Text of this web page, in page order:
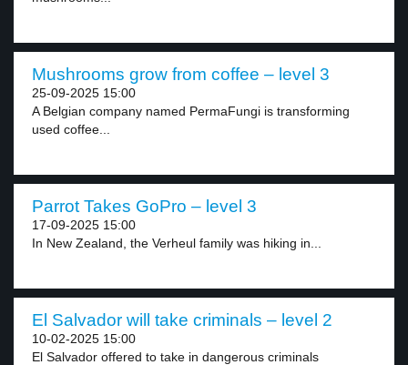
Mushrooms grow from coffee – level 3
25-09-2025 15:00
A Belgian company named PermaFungi is transforming
used coffee...
Parrot Takes GoPro – level 3
17-09-2025 15:00
In New Zealand, the Verheul family was hiking in...
El Salvador will take criminals – level 2
10-02-2025 15:00
El Salvador offered to take in dangerous criminals